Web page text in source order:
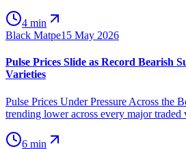
4 min
Black Matpe15 May 2026
Pulse Prices Slide as Record Bearish
Varieties
Pulse Prices Under Pressure Across the
trending lower across every major
6 min